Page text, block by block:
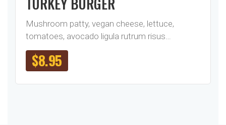
Mushroom patty, vegan cheese, lettuce,
tomatoes, avocado ligula rutrum risus…
$8.95